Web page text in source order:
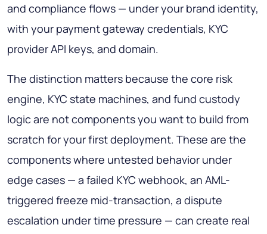
and compliance flows — under your brand identity,
with your payment gateway credentials, KYC
provider API keys, and domain.
The distinction matters because the core risk
engine, KYC state machines, and fund custody
logic are not components you want to build from
scratch for your first deployment. These are the
components where untested behavior under
edge cases — a failed KYC webhook, an AML-
triggered freeze mid-transaction, a dispute
escalation under time pressure — can create real